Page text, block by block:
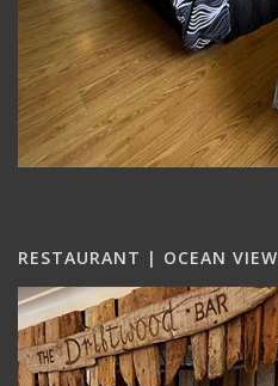
RESTAURANT | OCEAN VIEW